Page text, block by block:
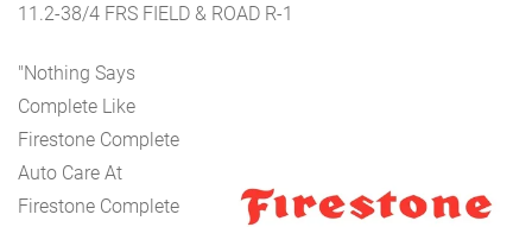
11.2-38/4 FRS FIELD & ROAD R-1
"Nothing Says
Complete Like
Firestone Complete
Auto Care At
Firestone Complete